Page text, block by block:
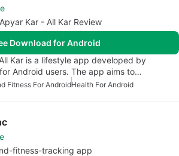
Kar - All Kar Review
Download for Android
Kar is a lifestyle app developed by
Android users. The app aims to…
Fitness For AndroidHealth For Android
fitness-tracking app